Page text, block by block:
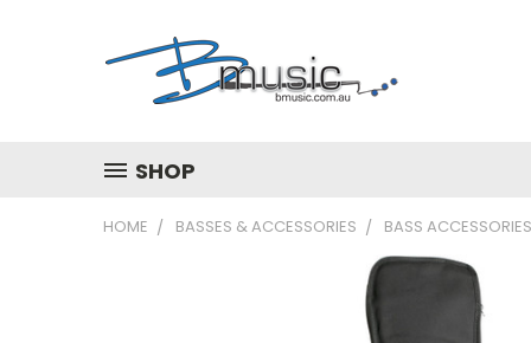
SHOP
HOME BASSES & ACCESSORIES BASS ACCESSORIES